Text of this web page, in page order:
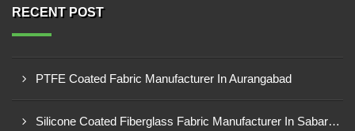
RECENT POST
PTFE Coated Fabric Manufacturer In Aurangabad
Silicone Coated Fiberglass Fabric Manufacturer In Sabarkantha